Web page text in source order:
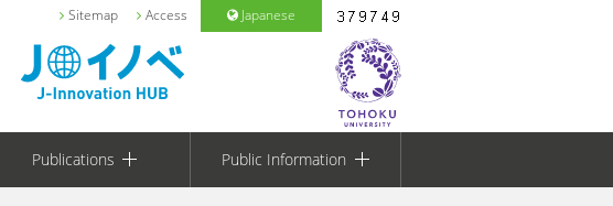
Publications Public Information
Sitemap Access Japanese